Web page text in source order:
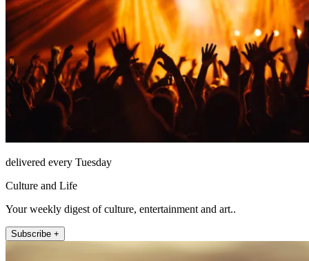
delivered every Tuesday
Culture and Life
Your weekly digest of culture, entertainment and art..
Subscribe +